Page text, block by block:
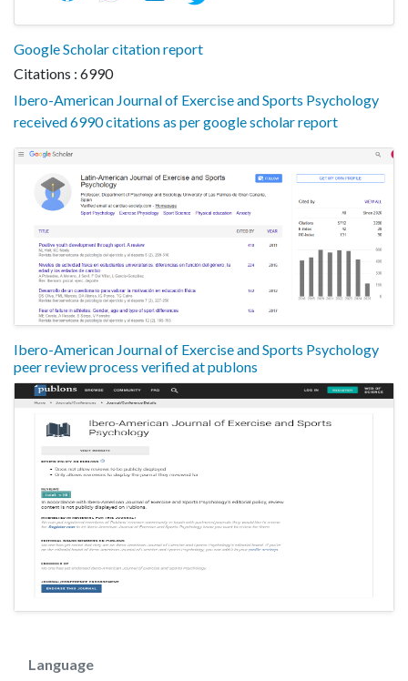
Google Scholar citation report
Citations : 6990
Ibero-American Journal of Exercise and Sports Psychology
received 6990 citations as per google scholar report
Ibero-American Journal of Exercise and Sports Psychology
peer review process verified at publons
Language